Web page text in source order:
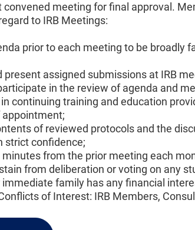
convened meeting for final approval.
to IRB Meetings:
prior to each meeting to be broadly
present assigned submissions at IRB
in the review of agenda and
continuing training and education
of reviewed protocols and the
strict confidence;
minutes from the prior meeting each
from deliberation or voting on any
family has any financial
of Interest: IRB Members,